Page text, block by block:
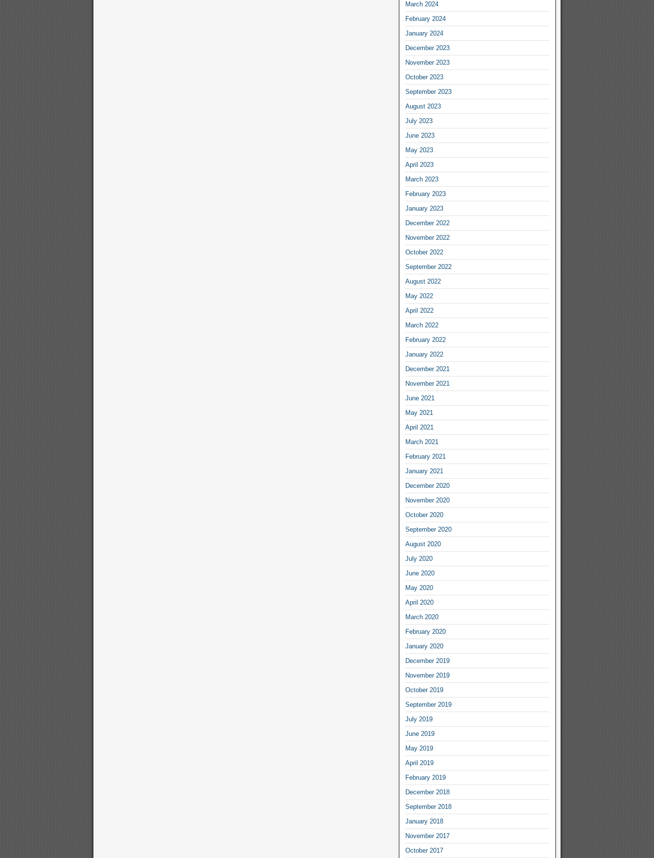
March 2024
February 2024
January 2024
December 2023
November 2023
October 2023
September 2023
August 2023
July 2023
June 2023
May 2023
April 2023
March 2023
February 2023
January 2023
December 2022
November 2022
October 2022
September 2022
August 2022
May 2022
April 2022
March 2022
February 2022
January 2022
December 2021
November 2021
June 2021
May 2021
April 2021
March 2021
February 2021
January 2021
December 2020
November 2020
October 2020
September 2020
August 2020
July 2020
June 2020
May 2020
April 2020
March 2020
February 2020
January 2020
December 2019
November 2019
October 2019
September 2019
July 2019
June 2019
May 2019
April 2019
February 2019
December 2018
September 2018
January 2018
November 2017
October 2017